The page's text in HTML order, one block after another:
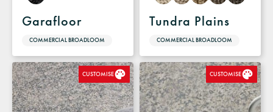
Garafloor
COMMERCIAL BROADLOOM
Tundra Plains
COMMERCIAL BROADLOOM
CUSTOMISE CUSTOMISE